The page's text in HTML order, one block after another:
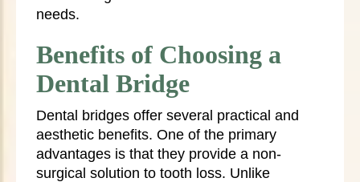
needs.
Benefits of Choosing a
Dental Bridge
Dental bridges offer several practical and
aesthetic benefits. One of the primary
advantages is that they provide a non-
surgical solution to tooth loss. Unlike